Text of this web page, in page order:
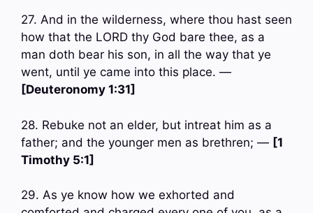
27. And in the wilderness, where thou hast seen
how that the LORD thy God bare thee, as a
man doth bear his son, in all the way that ye
went, until ye came into this place. —
[Deuteronomy 1:31]
28. Rebuke not an elder, but intreat him as a
father; and the younger men as brethren; — [1
Timothy 5:1]
29. As ye know how we exhorted and